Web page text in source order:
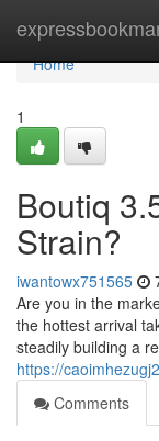
Home
Home
1
Boutiq
Strain?
iwantowx751565
Are you in the
the hottest arrival
steadily building a
https://
Comments